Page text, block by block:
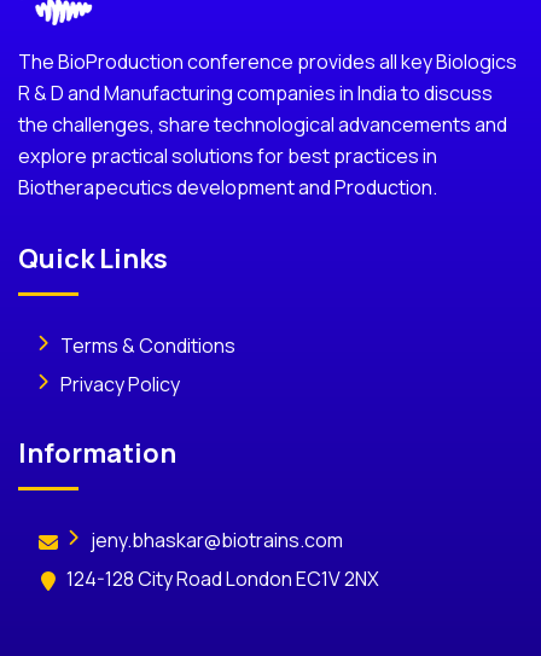
The BioProduction conference provides all key Biologics
R & D and Manufacturing companies in India to discuss
the challenges, share technological advancements and
explore practical solutions for best practices in
Biotherapecutics development and Production.
Quick Links
Terms & Conditions
Privacy Policy
Information
jeny.bhaskar@biotrains.com
124-128 City Road London EC1V 2NX